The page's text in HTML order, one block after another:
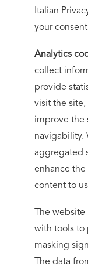
Italian
your
Analytics
collect
provide
visit the
improve the
navigability.
aggregated
enhance
content to
The
with tools to
masking
The data